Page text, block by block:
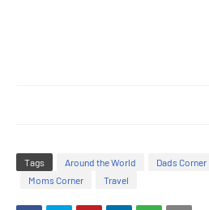
Tags Around the World Dads Corner
Moms Corner
Travel